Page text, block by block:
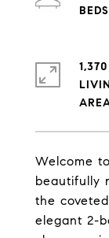
Welcome
beautifully
the
elegant 2-